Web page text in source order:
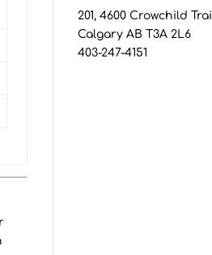
201, 4600 Crowchild
Calgary AB T3A 2L6
403-247-4151